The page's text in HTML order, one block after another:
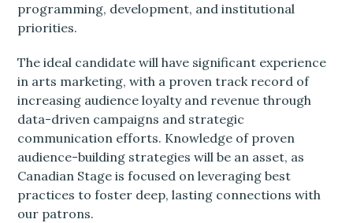
programming, development, and institutional
priorities.
The ideal candidate will have significant experience
in arts marketing, with a proven track record of
increasing audience loyalty and revenue through
data-driven campaigns and strategic
communication efforts. Knowledge of proven
audience-building strategies will be an asset, as
Canadian Stage is focused on leveraging best
practices to foster deep, lasting connections with
our patrons.